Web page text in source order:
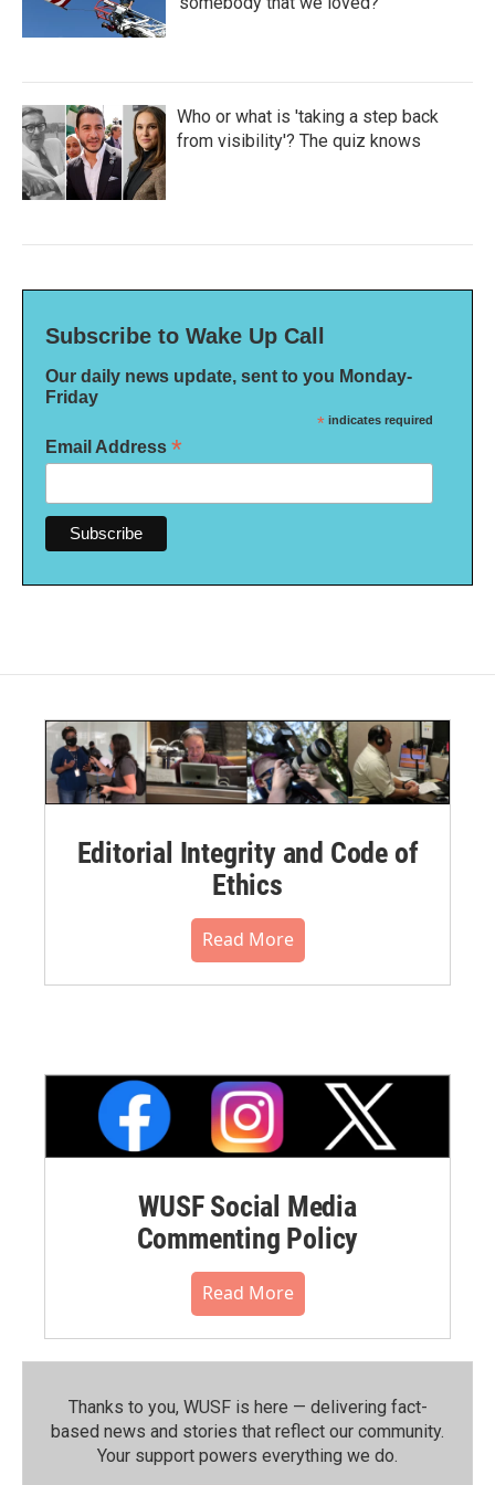
Who or what is 'taking a step back
from visibility'? The quiz knows
Subscribe to Wake Up Call
Our daily news update, sent to you Monday-
Friday
* indicates required
Email Address *
Editorial Integrity and Code of
Ethics
Read More
WUSF Social Media
Commenting Policy
Read More
Thanks to you, WUSF is here — delivering fact-
based news and stories that reflect our community.⁠
Your support powers everything we do.